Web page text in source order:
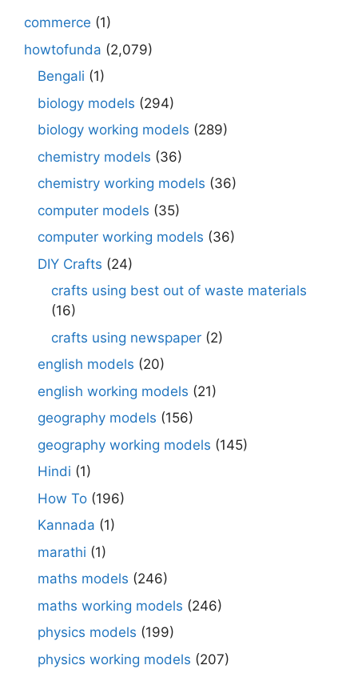
commerce (1)
howtofunda (2,079)
Bengali (1)
biology models (294)
biology working models (289)
chemistry models (36)
chemistry working models (36)
computer models (35)
computer working models (36)
DIY Crafts (24)
crafts using best out of waste materials
(16)
crafts using newspaper (2)
english models (20)
english working models (21)
geography models (156)
geography working models (145)
Hindi (1)
How To (196)
Kannada (1)
marathi (1)
maths models (246)
maths working models (246)
physics models (199)
physics working models (207)